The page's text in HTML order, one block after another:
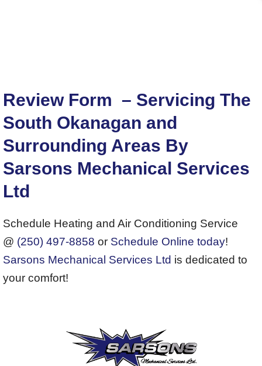
Review Form – Servicing The
South Okanagan and
Surrounding Areas By
Sarsons Mechanical Services
Ltd
Schedule Heating and Air Conditioning Service
@ (250) 497-8858 or Schedule Online today!
Sarsons Mechanical Services Ltd is dedicated to
your comfort!